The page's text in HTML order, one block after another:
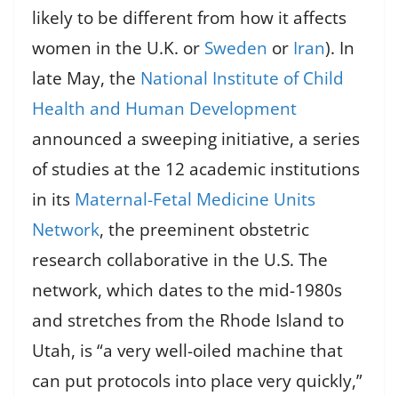
likely to be different from how it affects
women in the U.K. or Sweden or Iran). In
late May, the National Institute of Child
Health and Human Development
announced a sweeping initiative, a series
of studies at the 12 academic institutions
in its Maternal-Fetal Medicine Units
Network, the preeminent obstetric
research collaborative in the U.S. The
network, which dates to the mid-1980s
and stretches from the Rhode Island to
Utah, is “a very well-oiled machine that
can put protocols into place very quickly,”